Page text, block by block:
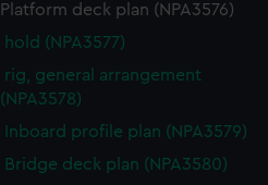
Platform deck plan (NPA3576)
hold (NPA3577)
rig, general arrangement
(NPA3578)
Inboard profile plan (NPA3579)
Bridge deck plan (NPA3580)